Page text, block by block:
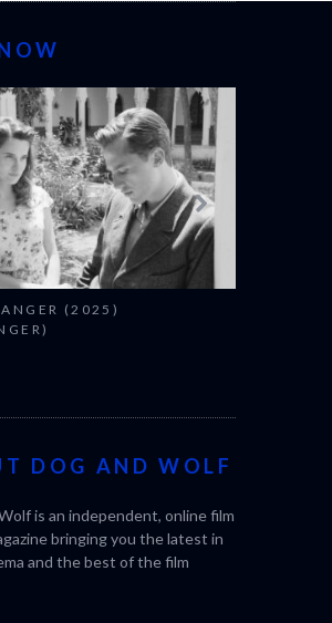
(2025)
DOG AND WOLF
is an independent, online film
bringing you the latest in
and the best of the film